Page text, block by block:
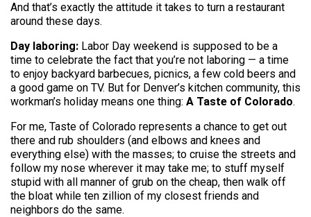
And that’s exactly the attitude it takes to turn a restaurant
around these days.
Day laboring: Labor Day weekend is supposed to be a
time to celebrate the fact that you’re not laboring — a time
to enjoy backyard barbecues, picnics, a few cold beers and
a good game on TV. But for Denver’s kitchen community, this
workman’s holiday means one thing: A Taste of Colorado.
For me, Taste of Colorado represents a chance to get out
there and rub shoulders (and elbows and knees and
everything else) with the masses; to cruise the streets and
follow my nose wherever it may take me; to stuff myself
stupid with all manner of grub on the cheap, then walk off
the bloat while ten zillion of my closest friends and
neighbors do the same.